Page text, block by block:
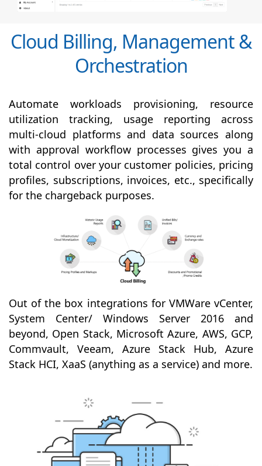
Cloud Billing, Management &
Orchestration
Automate workloads provisioning, resource
utilization tracking, usage reporting across
multi-cloud platforms and data sources along
with approval workflow processes gives you a
total control over your customer policies, pricing
profiles, subscriptions, invoices, etc., specifically
for the chargeback purposes.
Out of the box integrations for VMWare vCenter,
System Center/ Windows Server 2016 and
beyond, Open Stack, Microsoft Azure, AWS, GCP,
Commvault, Veeam, Azure Stack Hub, Azure
Stack HCI, XaaS (anything as a service) and more.